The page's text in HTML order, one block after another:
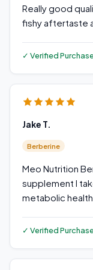
Really good
fishy aftertaste
✓ Verified
Jake T.
Berberine
Meo Nutrition
supplement I
metabolic
✓ Verified